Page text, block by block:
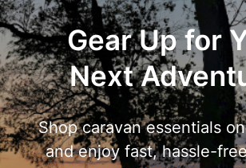
Gear Up for
Next
Shop caravan essentials
and enjoy fast, hassle-